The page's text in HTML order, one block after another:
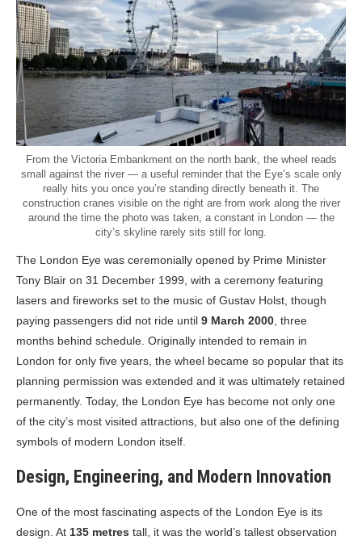
From the Victoria Embankment on the north bank, the wheel reads
small against the river — a useful reminder that the Eye’s scale only
really hits you once you’re standing directly beneath it. The
construction cranes visible on the right are from work along the river
around the time the photo was taken, a constant in London — the
city’s skyline rarely sits still for long.
The London Eye was ceremonially opened by Prime Minister
Tony Blair on 31 December 1999, with a ceremony featuring
lasers and fireworks set to the music of Gustav Holst, though
paying passengers did not ride until 9 March 2000, three
months behind schedule. Originally intended to remain in
London for only five years, the wheel became so popular that its
planning permission was extended and it was ultimately retained
permanently. Today, the London Eye has become not only one
of the city’s most visited attractions, but also one of the defining
symbols of modern London itself.
Design, Engineering, and Modern Innovation
One of the most fascinating aspects of the London Eye is its
design. At 135 metres tall, it was the world’s tallest observation